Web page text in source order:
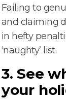
Failing to
and claiming
in hefty
‘naughty’ list.
3. See
your